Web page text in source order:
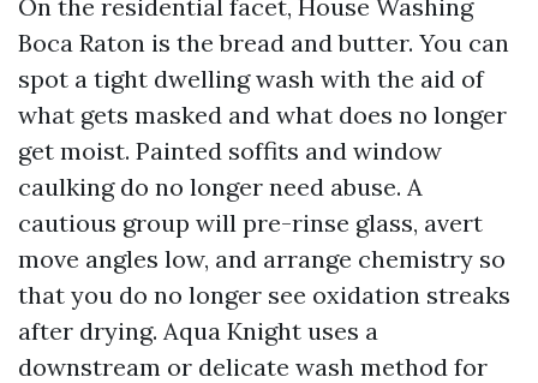
On the residential facet, House Washing
Boca Raton is the bread and butter. You can
spot a tight dwelling wash with the aid of
what gets masked and what does no longer
get moist. Painted soffits and window
caulking do no longer need abuse. A
cautious group will pre-rinse glass, avert
move angles low, and arrange chemistry so
that you do no longer see oxidation streaks
after drying. Aqua Knight uses a
downstream or delicate wash method for